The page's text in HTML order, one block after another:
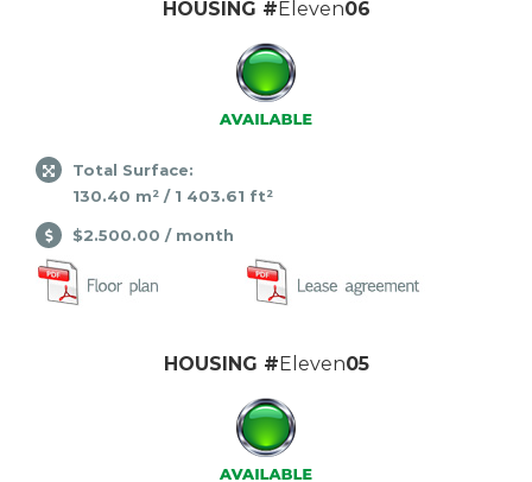
HOUSING #Eleven06
Total Surface:
130.40 m² / 1 403.61 ft²
$2.500.00 / month
HOUSING #Eleven05